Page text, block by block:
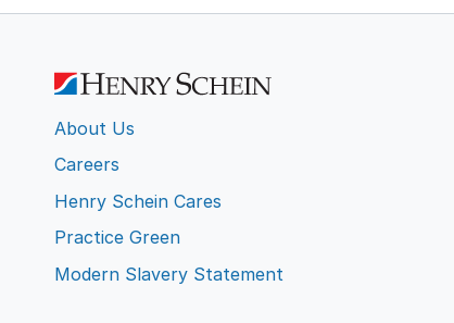
About Us
Careers
Henry Schein Cares
Practice Green
Modern Slavery Statement